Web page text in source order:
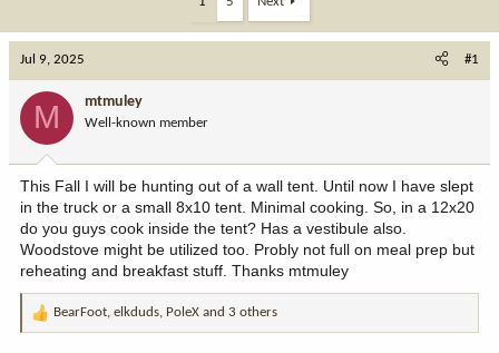
a
d
s
t
r
e
t
a
t
e
Jul 9, 2025 #1
M mtmuley
Well-known member
This Fall I will be hunting out of a wall tent. Until now I have slept
in the truck or a small 8x10 tent. Minimal cooking. So, in a 12x20
do you guys cook inside the tent? Has a vestibule also.
Woodstove might be utilized too. Probly not full on meal prep but
reheating and breakfast stuff. Thanks mtmuley
R
BearFoot, elkduds, PoleX and 3 others